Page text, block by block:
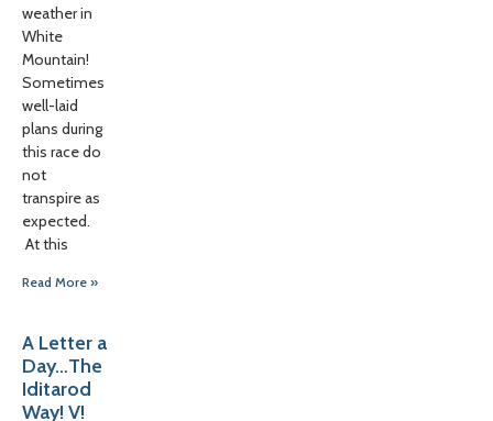
weather in
White
Mountain!
Sometimes
well-laid
plans during
this race do
not
transpire as
expected.
At this
Read More »
A Letter a
Day…The
Iditarod
Way! V!